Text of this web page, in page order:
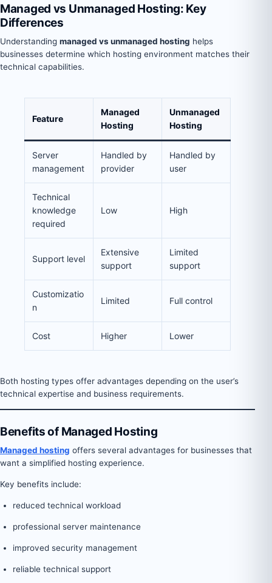
Managed vs Unmanaged Hosting: Key
Differences
Understanding managed vs unmanaged hosting helps
businesses determine which hosting environment matches their
technical capabilities.
Feature
Managed
Hosting
Unmanaged
Hosting
Server
management
Handled by
provider
Handled by
user
Technical
knowledge
required
Low High
Support level
Extensive
support
Limited
support
Customizatio
n
Limited Full control
Cost Higher Lower
Both hosting types offer advantages depending on the user’s
technical expertise and business requirements.
Benefits of Managed Hosting
Managed hosting offers several advantages for businesses that
want a simplified hosting experience.
Key benefits include:
reduced technical workload
professional server maintenance
improved security management
reliable technical support